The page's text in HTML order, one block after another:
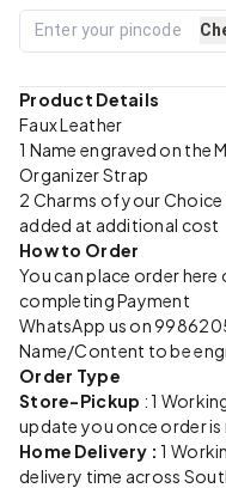
Product Details
Faux Leather
1 Name engraved on the
Organizer Strap
2 Charms of your
added at additional cost
How to Order
You can place order
completing Payment
WhatsApp us on
Name/Content to be
Order Type
Store-Pickup : 1
update you once order
Home Delivery :1
delivery time across